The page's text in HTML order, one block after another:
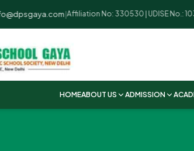
|Affiliation No: 330530 | UDISE No.:
HOMEABOUT US ADMISSION